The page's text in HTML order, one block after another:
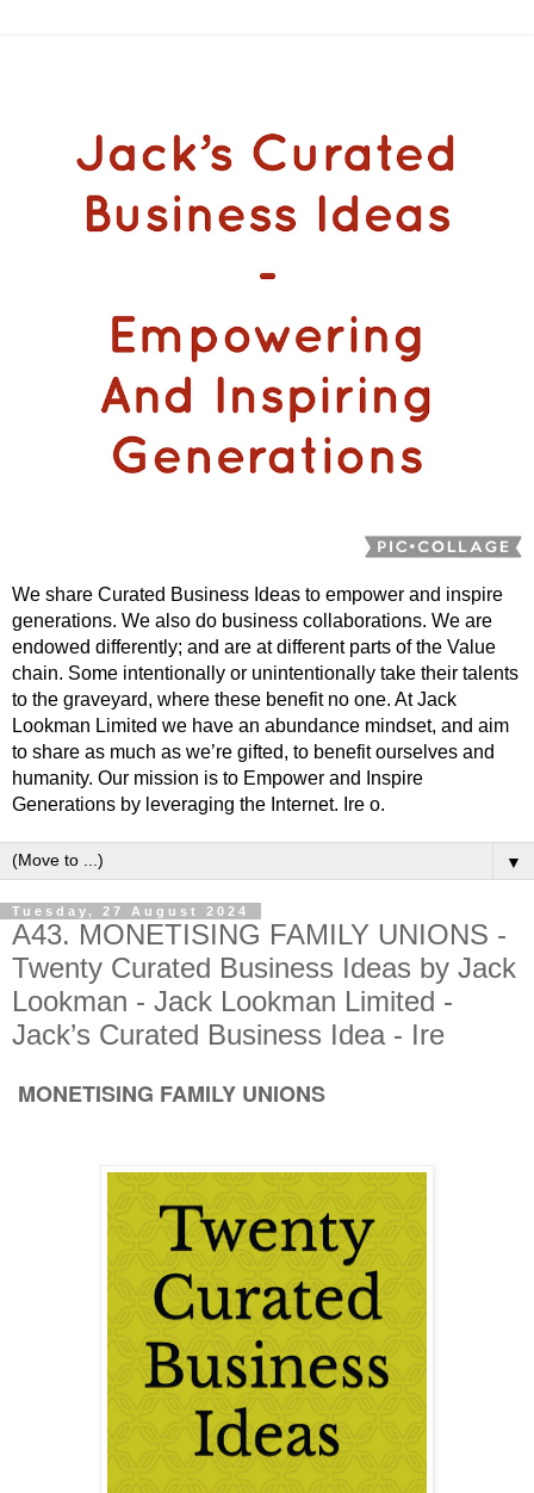
We share Curated Business Ideas to empower and inspire
generations. We also do business collaborations. We are
endowed differently; and are at different parts of the Value
chain. Some intentionally or unintentionally take their talents
to the graveyard, where these benefit no one. At Jack
Lookman Limited we have an abundance mindset, and aim
to share as much as we’re gifted, to benefit ourselves and
humanity. Our mission is to Empower and Inspire
Generations by leveraging the Internet. Ire o.
▼
Tuesday, 27 August 2024
A43. MONETISING FAMILY UNIONS -
Twenty Curated Business Ideas by Jack
Lookman - Jack Lookman Limited -
Jack’s Curated Business Idea - Ire
MONETISING FAMILY UNIONS